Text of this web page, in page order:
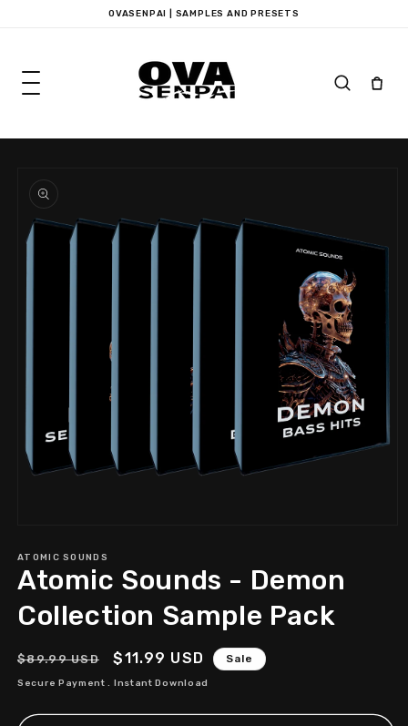
OVASENPAI | SAMPLES AND PRESETS
product
information
1
in
modal
ATOMIC SOUNDS
Atomic Sounds - Demon
Collection Sample Pack
Regular
price
$89.99 USD
Sale
price
$11.99 USD Sale
Secure Payment . Instant Download